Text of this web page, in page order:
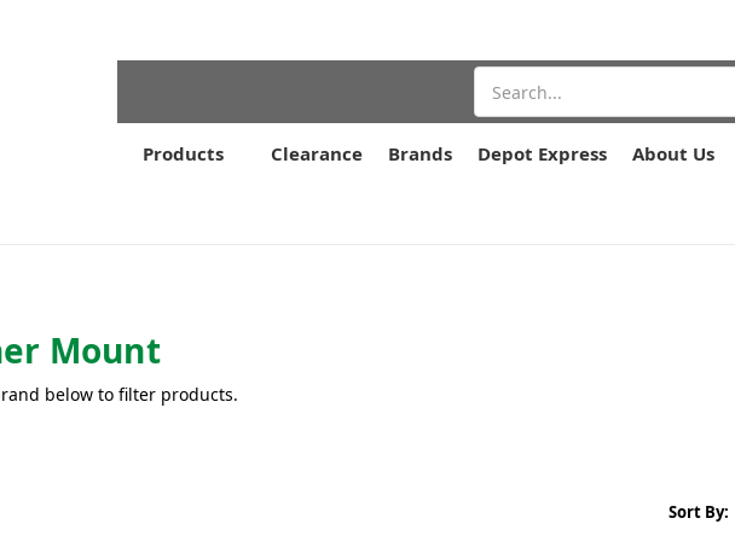
Products Clearance Brands Depot Express About Us
Mount
below to filter products.
Sort By: